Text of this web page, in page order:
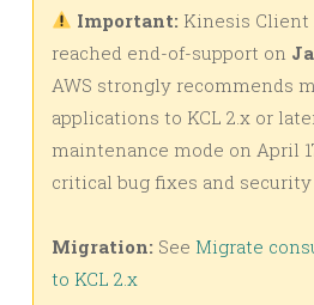
Important: Kinesis Client
reached end-of-support on
AWS strongly recommends
applications to KCL 2.x or
maintenance mode on April
critical bug fixes and security
Migration: See Migrate
to KCL 2.x